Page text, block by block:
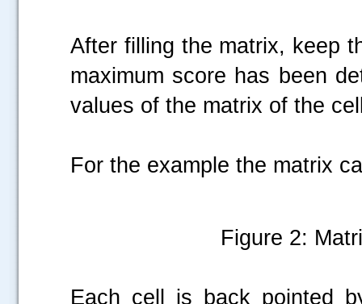
After filling the matrix, keep
maximum score has been
values of the matrix of the
For the example the matrix
Figure 2:
Each cell is back pointed